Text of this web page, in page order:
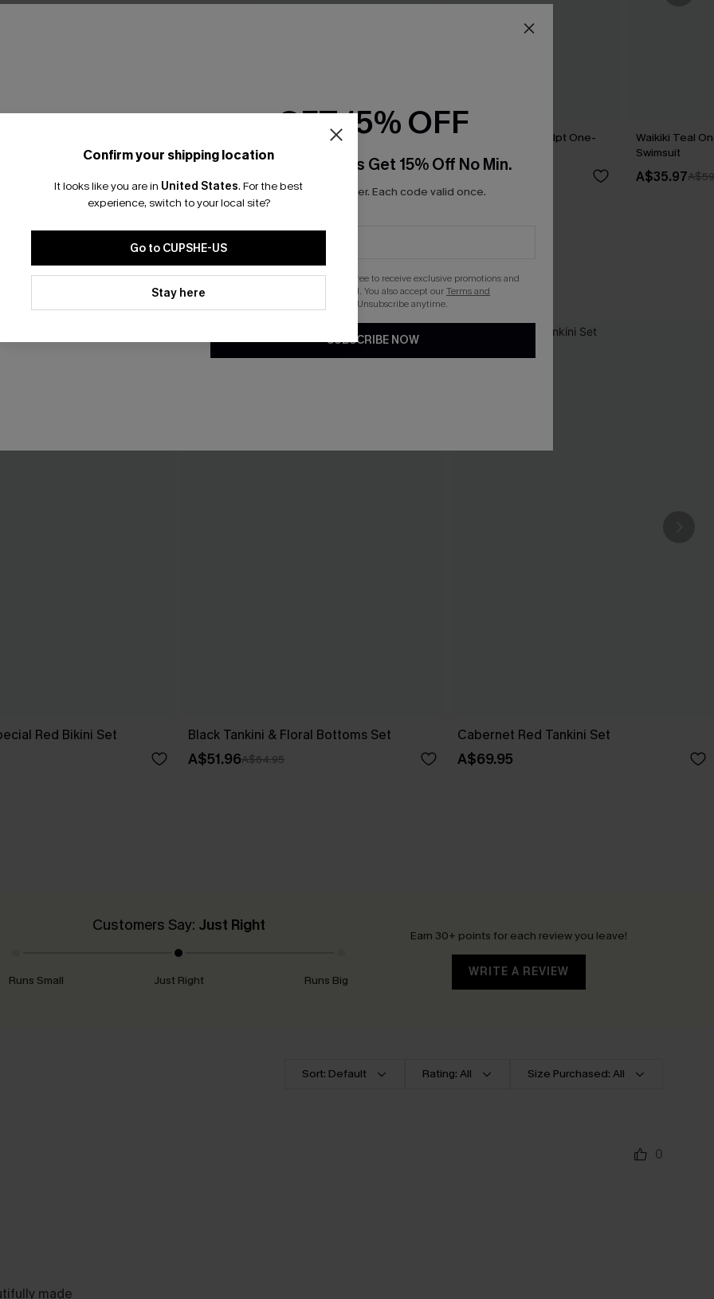
Rio Tummy Control One-Piece
Swimsuit
Love Bird Slim & Sculpt One-
Waikiki Teal
Swimsuit
A$35.97
Red Bikini Set Black Tankini & Floral Bottoms Set
A$51.96A$64.95
Cabernet Red Tankini Set
A$69.95
Customers Say: Just Right
Runs Small Just Right Runs Big
Earn 30+ points for each review you leave!
WRITE A REVIEW
Sort: Default Rating: All Size Purchased: All
0
made
Confirm your shipping location
It looks like you are in United States. For the best
experience, switch to your local site?
Go to CUPSHE-US
Stay here
GET 15% OFF
Email Subscribers Get 15% Off No Min.
*One code per order. Each code valid once.
By clicking this button, you agree to receive exclusive promotions and
updates from Cupshe via email. You also accept ourTerms and
. Unsubscribe anytime.
SUBSCRIBE NOW